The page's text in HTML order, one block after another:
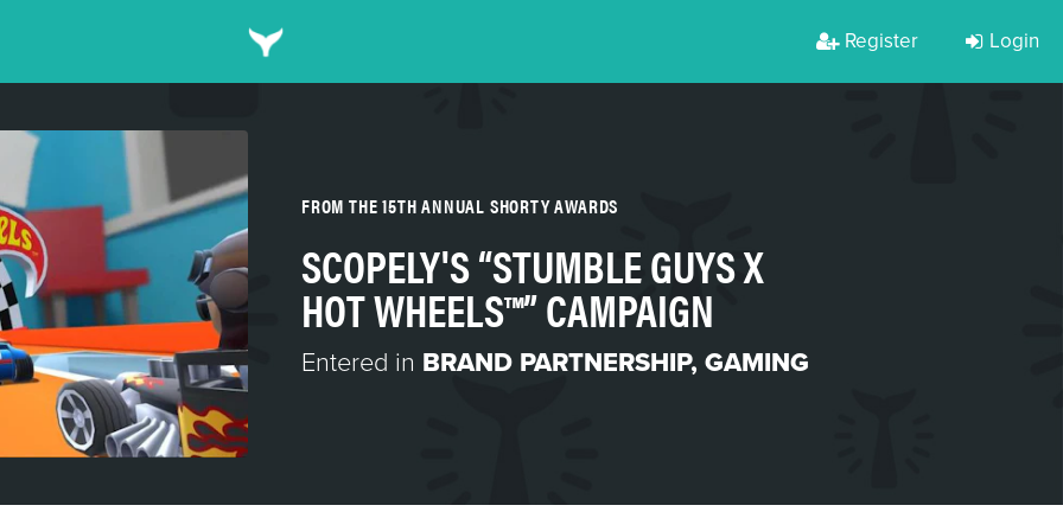
Register Login
FROM THE 15TH ANNUAL SHORTY AWARDS
SCOPELY'S “STUMBLE GUYS X
HOT WHEELS™” CAMPAIGN
Entered in BRAND PARTNERSHIP, GAMING